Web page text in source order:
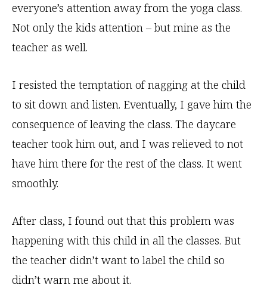
everyone’s attention away from the yoga class.
Not only the kids attention – but mine as the
teacher as well.
I resisted the temptation of nagging at the child
to sit down and listen. Eventually, I gave him the
consequence of leaving the class. The daycare
teacher took him out, and I was relieved to not
have him there for the rest of the class. It went
smoothly.
After class, I found out that this problem was
happening with this child in all the classes. But
the teacher didn’t want to label the child so
didn’t warn me about it.